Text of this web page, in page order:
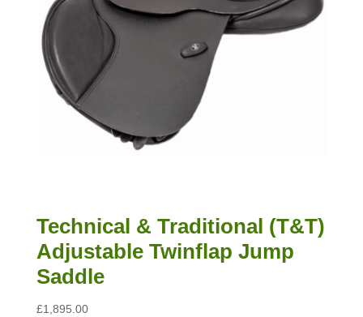
Technical & Traditional (T&T)
Adjustable Twinflap Jump
Saddle
£1,895.00